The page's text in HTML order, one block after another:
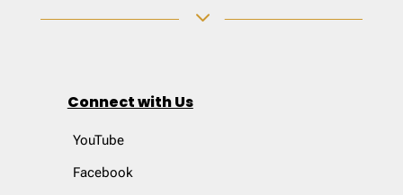
3
Connect with Us
YouTube
Facebook